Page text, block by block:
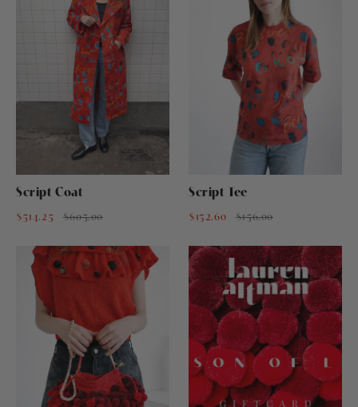
Script Coat
$514.25 $605.00
Script Tee
$132.60 $156.00